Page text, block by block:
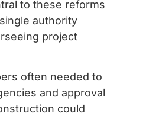
to these reforms
authority
project
often needed to
and approval
could